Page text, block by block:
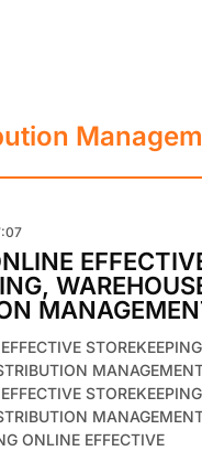
ONLINE EFFECTIVE